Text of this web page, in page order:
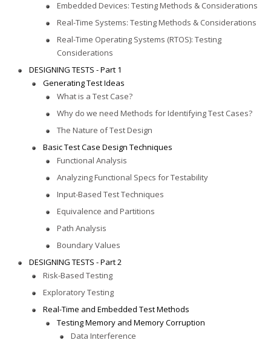
Embedded Devices: Testing Methods & Considerations
Real-Time Systems: Testing Methods & Considerations
Real-Time Operating Systems (RTOS): Testing
Considerations
DESIGNING TESTS - Part 1
Generating Test Ideas
What is a Test Case?
Why do we need Methods for Identifying Test Cases?
The Nature of Test Design
Basic Test Case Design Techniques
Functional Analysis
Analyzing Functional Specs for Testability
Input-Based Test Techniques
Equivalence and Partitions
Path Analysis
Boundary Values
DESIGNING TESTS - Part 2
Risk-Based Testing
Exploratory Testing
Real-Time and Embedded Test Methods
Testing Memory and Memory Corruption
Data Interference